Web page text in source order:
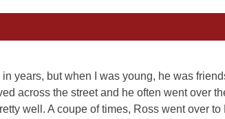
in years, but when I was young, he was
across the street and he often went over
well. A coupe of times, Ross went over to